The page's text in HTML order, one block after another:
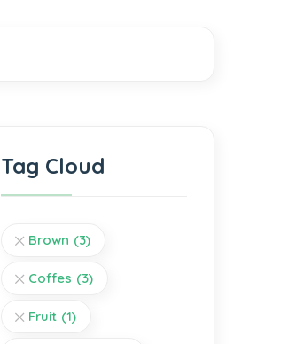
Tag Cloud
Brown (3)
Coffes (3)
Fruit (1)